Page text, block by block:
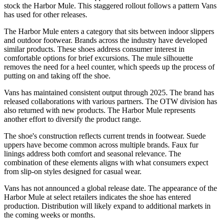
stock the Harbor Mule. This staggered rollout follows a pattern Vans
has used for other releases.
The Harbor Mule enters a category that sits between indoor slippers
and outdoor footwear. Brands across the industry have developed
similar products. These shoes address consumer interest in
comfortable options for brief excursions. The mule silhouette
removes the need for a heel counter, which speeds up the process of
putting on and taking off the shoe.
Vans has maintained consistent output through 2025. The brand has
released collaborations with various partners. The OTW division has
also returned with new products. The Harbor Mule represents
another effort to diversify the product range.
The shoe's construction reflects current trends in footwear. Suede
uppers have become common across multiple brands. Faux fur
linings address both comfort and seasonal relevance. The
combination of these elements aligns with what consumers expect
from slip-on styles designed for casual wear.
Vans has not announced a global release date. The appearance of the
Harbor Mule at select retailers indicates the shoe has entered
production. Distribution will likely expand to additional markets in
the coming weeks or months.